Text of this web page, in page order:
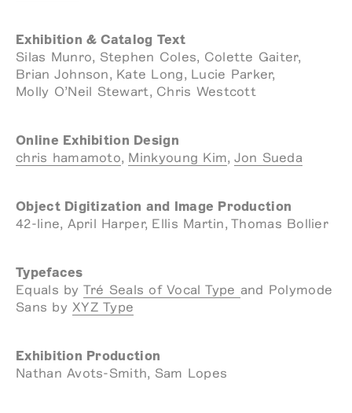
Exhibition & Catalog Text
Silas Munro, Stephen Coles, Colette Gaiter,
Brian Johnson, Kate Long, Lucie Parker,
Molly O’Neil Stewart, Chris Westcott
Online Exhibition Design
chris hamamoto, Minkyoung Kim, Jon Sueda
Object Digitization and Image Production
42-line, April Harper, Ellis Martin, Thomas Bollier
Typefaces
Equals by Tré Seals of Vocal Type and Polymode
Sans by XYZ Type
Exhibition Production
Nathan Avots-Smith, Sam Lopes